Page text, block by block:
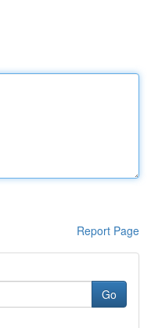
Report Page
Go